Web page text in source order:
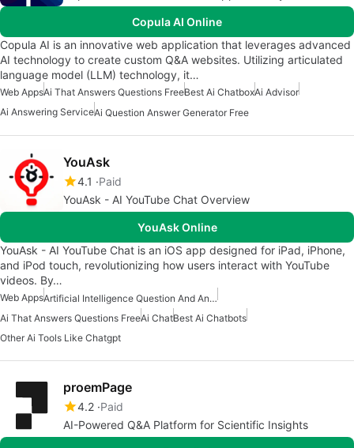
Copula AI Online
Copula AI is an innovative web application that leverages advanced
AI technology to create custom Q&A websites. Utilizing articulated
language model (LLM) technology, it…
Web AppsAi That Answers Questions FreeBest Ai ChatboxAi Advisor
Ai Answering ServiceAi Question Answer Generator Free
YouAsk
4.1
Paid
YouAsk - AI YouTube Chat Overview
YouAsk Online
YouAsk - AI YouTube Chat is an iOS app designed for iPad, iPhone,
and iPod touch, revolutionizing how users interact with YouTube
videos. By…
Web Apps
Artificial Intelligence Question And Answer Apps
Ai That Answers Questions FreeAi ChatBest Ai Chatbots
Other Ai Tools Like Chatgpt
proemPage
4.2 Paid
AI-Powered Q&A Platform for Scientific Insights